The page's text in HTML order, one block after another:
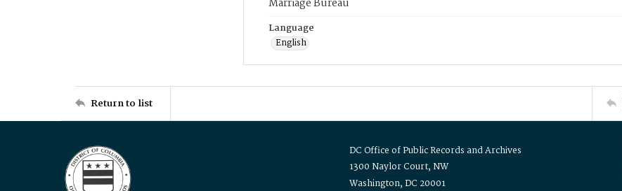
Marriage Bureau
Language
English
Return to list
DC Office of Public Records and Archives
1300 Naylor Court, NW
Washington, DC 20001